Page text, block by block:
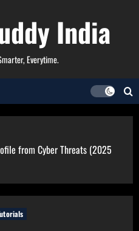
India
Everytime.
from Cyber Threats (2025